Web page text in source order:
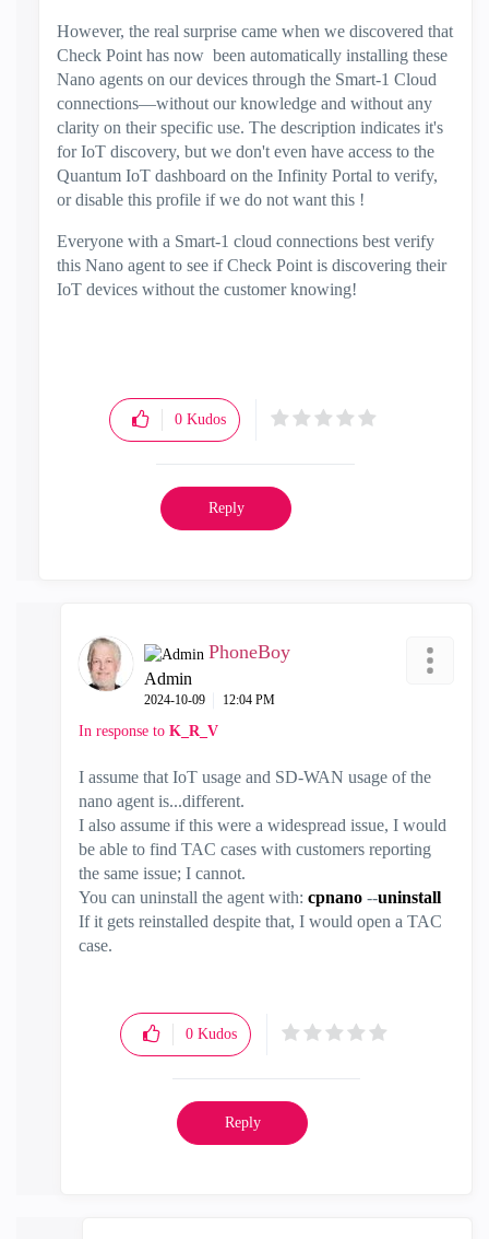
However, the real surprise came when we discovered that
Check Point has now been automatically installing these
Nano agents on our devices through the Smart-1 Cloud
connections—without our knowledge and without any
clarity on their specific use. The description indicates it's
for IoT discovery, but we don't even have access to the
Quantum IoT dashboard on the Infinity Portal to verify,
or disable this profile if we do not want this !
Everyone with a Smart-1 cloud connections best verify
this Nano agent to see if Check Point is discovering their
IoT devices without the customer knowing!
0 Kudos
Reply
PhoneBoy
Admin
‎2024-10-09 12:04 PM
In response to K_R_V
I assume that IoT usage and SD-WAN usage of the
nano agent is...different.
I also assume if this were a widespread issue, I would
be able to find TAC cases with customers reporting
the same issue; I cannot.
You can uninstall the agent with: cpnano --uninstall
If it gets reinstalled despite that, I would open a TAC
case.
0 Kudos
Reply